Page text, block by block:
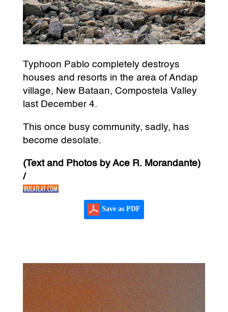
Typhoon Pablo completely destroys
houses and resorts in the area of Andap
village, New Bataan, Compostela Valley
last December 4.
This once busy community, sadly, has
become desolate.
(Text and Photos by Ace R. Morandante)
/
Save as PDF